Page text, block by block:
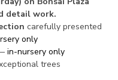
detail work.
carefully presented
only
in-nursery only
trees